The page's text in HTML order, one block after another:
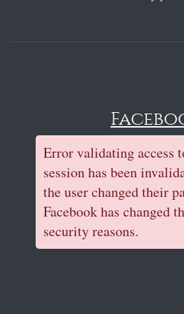
Error validating access
session has been
the user changed their
Facebook has changed
security reasons.